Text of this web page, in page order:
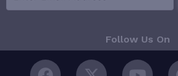
Follow Us On